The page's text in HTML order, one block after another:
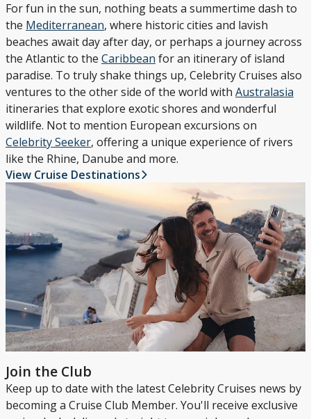
For fun in the sun, nothing beats a summertime dash to
the Mediterranean, where historic cities and lavish
beaches await day after day, or perhaps a journey across
the Atlantic to the Caribbean for an itinerary of island
paradise. To truly shake things up, Celebrity Cruises also
ventures to the other side of the world with Australasia
itineraries that explore exotic shores and wonderful
wildlife. Not to mention European excursions on
Celebrity Seeker, offering a unique experience of rivers
like the Rhine, Danube and more.
View Cruise Destinations
Join the Club
Keep up to date with the latest Celebrity Cruises news by
becoming a Cruise Club Member. You'll receive exclusive